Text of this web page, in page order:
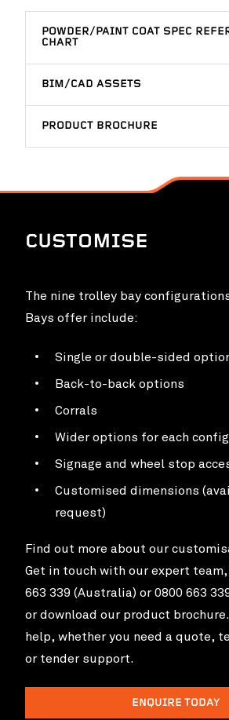
POWDER/PAINT COAT SPEC
CHART
BIM/CAD ASSETS
PRODUCT BROCHURE
CUSTOMISE
The nine trolley bay
Bays offer include:
Single or double-sided
Back-to-back options
Corrals
Wider options for each
Signage and wheel stop
Customised dimensions
request)
Find out more about our
Get in touch with our expert
663 339 (Australia) or 0800 663
or download our product brochure.
help, whether you need a quote,
or tender support.
ENQUIRE TODAY